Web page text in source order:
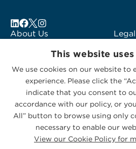
About Us
Subscribe to Alerts
Contact Us
Logo
Privacy Statement|Cookies
This website
We use cookies on our website to
experience. Please click the
indicate that you consent to
accordance with our policy, or
All” button to browse using only
necessary to enable our
View our Cookie Policy for